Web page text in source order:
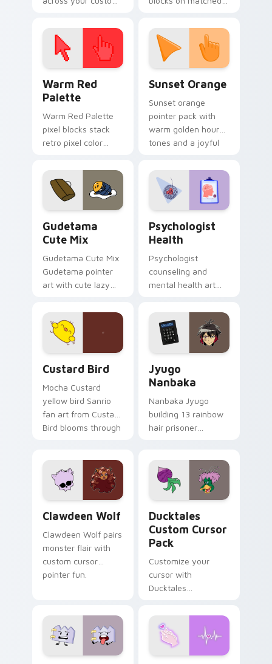
click pair today.
with 8-bit charm.
Warm Red
Palette
Warm Red Palette
pixel blocks stack
retro pixel color
custom cursor
pointer and click pair
daily.
Sunset Orange
Sunset orange
pointer pack with
warm golden hour
tones and a joyful
evening browsing.
Gudetama
Cute Mix
Gudetama Cute Mix
Gudetama pointer
art with cute lazy
joyful pointer charm
on your custom
cursor pair.
Psychologist
Health
Psychologist
counseling and
mental health art
profession warmth
across your pointer
and daily tabs.
Custard Bird
Mocha Custard
yellow bird Sanrio
fan art from Custard
Bird blooms through
kawaii flair.
Jyugo
Nanbaka
Nanbaka Jyugo
building 13 rainbow
hair prisoner
paints rainbow tabs
on your pointer pair.
Clawdeen Wolf
Clawdeen Wolf pairs
monster flair with
custom cursor
pointer fun.
Ducktales
Custom Cursor
Pack
Customize your
cursor with
Ducktales